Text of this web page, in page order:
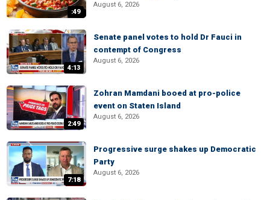
:49
August 6, 2026
4:13
Senate panel votes to hold Dr Fauci in
contempt of Congress
August 6, 2026
2:49
Zohran Mamdani booed at pro-police
event on Staten Island
August 6, 2026
7:18
Progressive surge shakes up Democratic
Party
August 6, 2026